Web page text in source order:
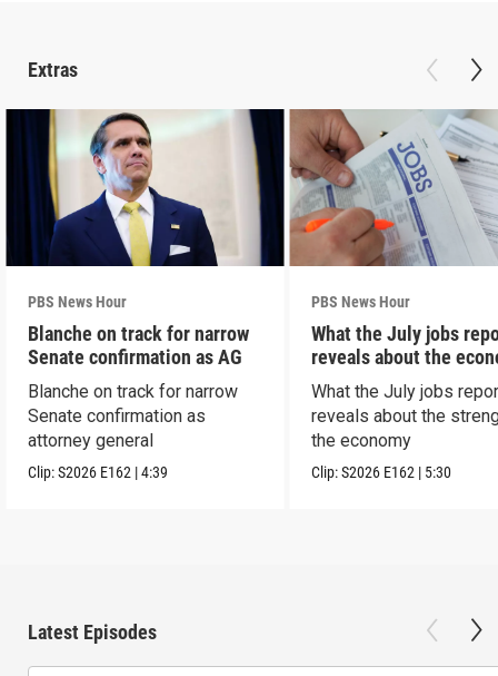
Extras
PBS News Hour
Blanche on track for narrow
Senate confirmation as AG
Blanche on track for narrow
Senate confirmation as
attorney general
Clip:S2026 E162 |4:39
PBS News Hour
What the July jobs
reveals about the
What the July jobs
reveals about the
the economy
Clip:S2026 E162 | 5:30
Latest Episodes